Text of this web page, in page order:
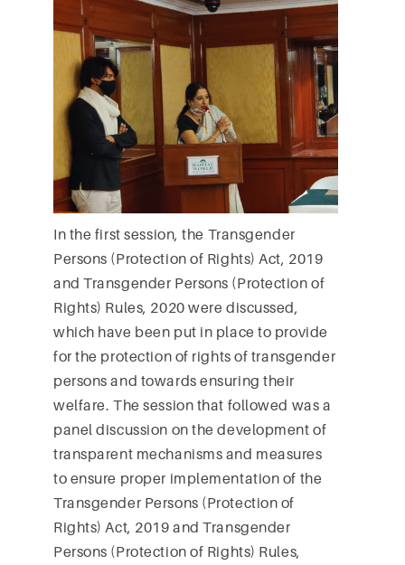
In the first session, the Transgender
Persons (Protection of Rights) Act, 2019
and Transgender Persons (Protection of
Rights) Rules, 2020 were discussed,
which have been put in place to provide
for the protection of rights of transgender
persons and towards ensuring their
welfare. The session that followed was a
panel discussion on the development of
transparent mechanisms and measures
to ensure proper implementation of the
Transgender Persons (Protection of
Rights) Act, 2019 and Transgender
Persons (Protection of Rights) Rules,